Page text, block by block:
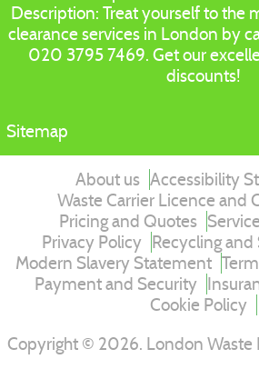
Description: Treat yourself to the
clearance services in London by
020 3795 7469. Get our
discounts!
Sitemap
About us Accessibility
Waste Carrier Licence and
Pricing and Quotes
Privacy Policy Recycling
Modern Slavery Statement
Payment and Security
Cookie Policy
Copyright © 2026. London Waste